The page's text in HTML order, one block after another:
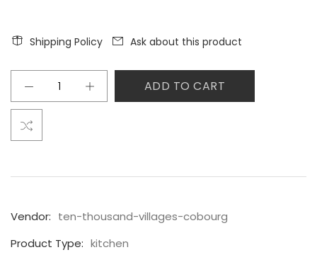
Shipping Policy Ask about this product
ADD TO CART
Vendor: ten-thousand-villages-cobourg
Product Type: kitchen